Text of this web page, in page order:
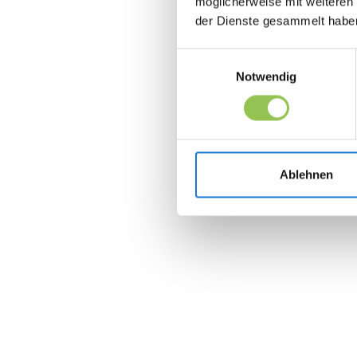
der Dienste gesammelt
Notwendig
Ablehnen